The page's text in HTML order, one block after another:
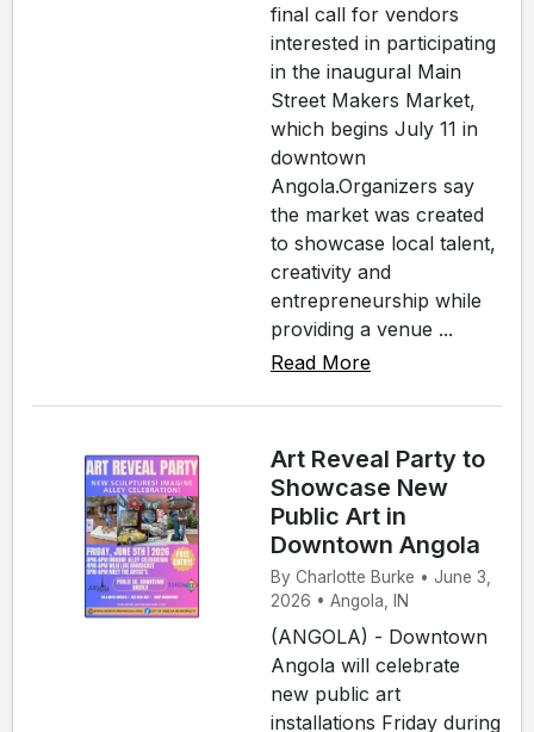
final call for vendors
interested in participating
in the inaugural Main
Street Makers Market,
which begins July 11 in
downtown
Angola.Organizers say
the market was created
to showcase local talent,
creativity and
entrepreneurship while
providing a venue ...
Read More
Art Reveal Party to
Showcase New
Public Art in
Downtown Angola
By Charlotte Burke • June 3,
2026 • Angola, IN
(ANGOLA) - Downtown
Angola will celebrate
new public art
installations Friday during